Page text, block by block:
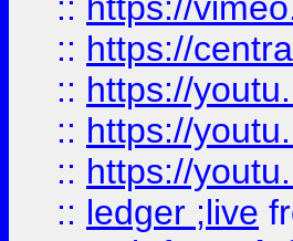
:: https://
:: https://
:: https://
:: https://
:: ledger ;live